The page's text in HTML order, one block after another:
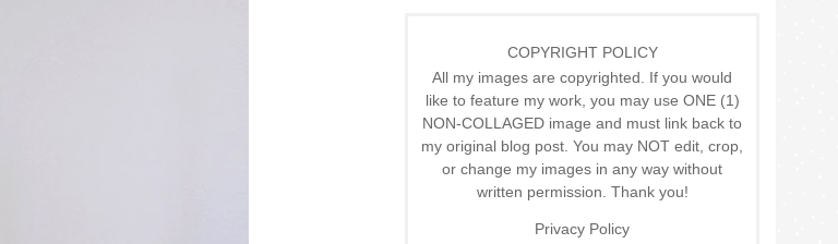
COPYRIGHT POLICY
All my images are copyrighted. If you would
like to feature my work, you may use ONE (1)
NON-COLLAGED image and must link back to
my original blog post. You may NOT edit, crop,
or change my images in any way without
written permission. Thank you!
Privacy Policy